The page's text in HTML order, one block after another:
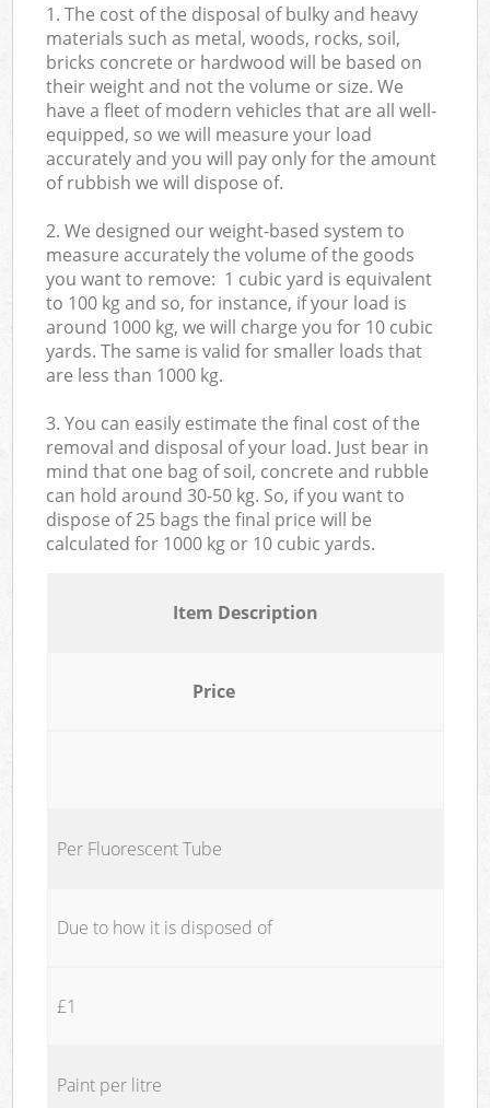
1. The cost of the disposal of bulky and heavy
materials such as metal, woods, rocks, soil,
bricks concrete or hardwood will be based on
their weight and not the volume or size. We
have a fleet of modern vehicles that are all well-
equipped, so we will measure your load
accurately and you will pay only for the amount
of rubbish we will dispose of.
2. We designed our weight-based system to
measure accurately the volume of the goods
you want to remove: 1 cubic yard is equivalent
to 100 kg and so, for instance, if your load is
around 1000 kg, we will charge you for 10 cubic
yards. The same is valid for smaller loads that
are less than 1000 kg.
3. You can easily estimate the final cost of the
removal and disposal of your load. Just bear in
mind that one bag of soil, concrete and rubble
can hold around 30-50 kg. So, if you want to
dispose of 25 bags the final price will be
calculated for 1000 kg or 10 cubic yards.
Item Description
Price
Per Fluorescent Tube
Due to how it is disposed of
£1
Paint per litre